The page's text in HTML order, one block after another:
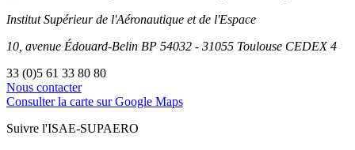
Institut Supérieur de l'Aéronautique et de l'Espace
10, avenue Édouard-Belin BP 54032 - 31055 Toulouse CEDEX 4
33 (0)5 61 33 80 80
Nous contacter
Consulter la carte sur Google Maps
Suivre l'ISAE-SUPAERO